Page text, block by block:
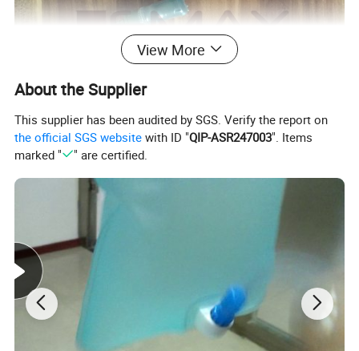
View More
About the Supplier
This supplier has been audited by SGS. Verify the report on
the official SGS website with ID "QIP-ASR247003". Items
marked "
" are certified.